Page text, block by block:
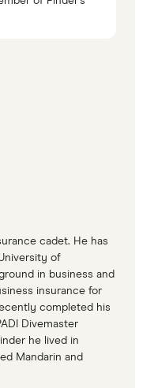
cadet. He has
of
in business and
insurance for
completed his
Divemaster
he lived in
Mandarin and